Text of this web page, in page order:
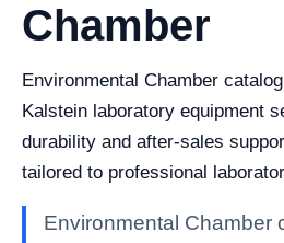
Chamber
Environmental Chamber
Kalstein laboratory equipment
durability and after-sales
tailored to professional
Environmental Chamber